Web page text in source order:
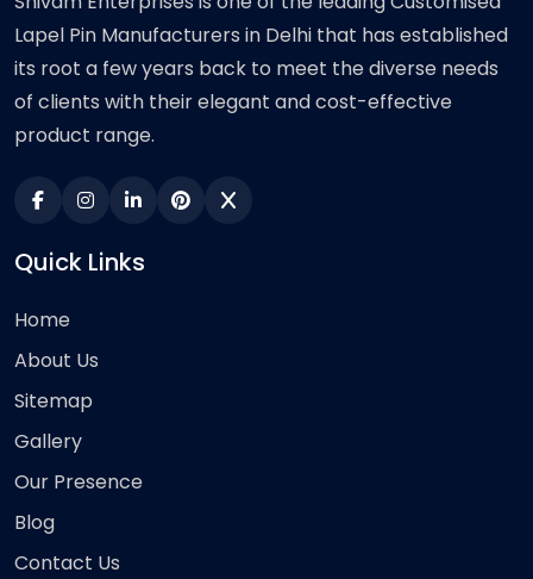
Lapel Pin Manufacturers in Delhi that has established
its root a few years back to meet the diverse needs
of clients with their elegant and cost-effective
product range.
Quick Links
Home
About Us
Sitemap
Gallery
Our Presence
Blog
Contact Us